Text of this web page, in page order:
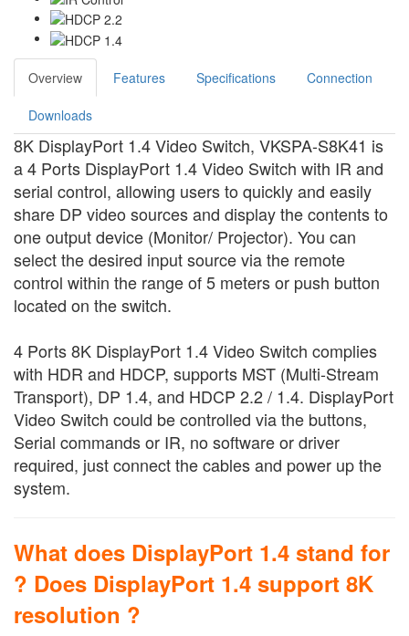
Overview Features Specifications Connection
Downloads
8K DisplayPort 1.4 Video Switch, VKSPA-S8K41 is
a 4 Ports DisplayPort 1.4 Video Switch with IR and
serial control, allowing users to quickly and easily
share DP video sources and display the contents to
one output device (Monitor/ Projector). You can
select the desired input source via the remote
control within the range of 5 meters or push button
located on the switch.
4 Ports 8K DisplayPort 1.4 Video Switch complies
with HDR and HDCP, supports MST (Multi-Stream
Transport), DP 1.4, and HDCP 2.2 / 1.4. DisplayPort
Video Switch could be controlled via the buttons,
Serial commands or IR, no software or driver
required, just connect the cables and power up the
system.
What does DisplayPort 1.4 stand for
? Does DisplayPort 1.4 support 8K
resolution ?